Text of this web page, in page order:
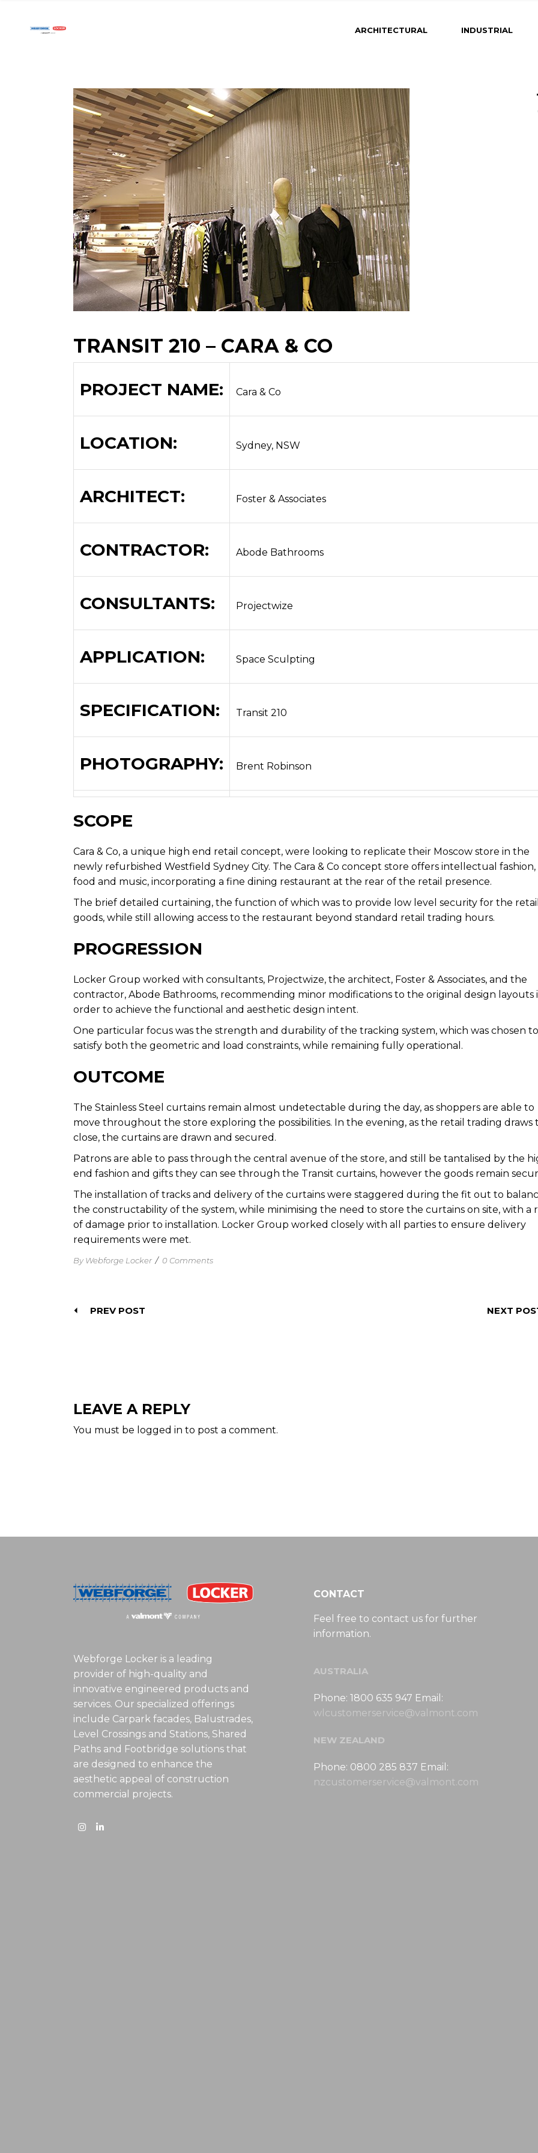
ARCHITECTURAL INDUSTRIAL
TRANSIT 210 – CARA & CO
PROJECT NAME: Cara & Co
LOCATION: Sydney, NSW
ARCHITECT: Foster & Associates
CONTRACTOR: Abode Bathrooms
CONSULTANTS: Projectwize
APPLICATION: Space Sculpting
SPECIFICATION: Transit 210
PHOTOGRAPHY: Brent Robinson
SCOPE
Cara & Co, a unique high end retail concept, were looking to replicate their Moscow store in the
newly refurbished Westfield Sydney City. The Cara & Co concept store offers intellectual fashion,
food and music, incorporating a fine dining restaurant at the rear of the retail presence.
The brief detailed curtaining, the function of which was to provide low level security for the retail
goods, while still allowing access to the restaurant beyond standard retail trading hours.
PROGRESSION
Locker Group worked with consultants, Projectwize, the architect, Foster & Associates, and the
contractor, Abode Bathrooms, recommending minor modifications to the original design layouts
order to achieve the functional and aesthetic design intent.
One particular focus was the strength and durability of the tracking system, which was chosen to
satisfy both the geometric and load constraints, while remaining fully operational.
OUTCOME
The Stainless Steel curtains remain almost undetectable during the day, as shoppers are able to
move throughout the store exploring the possibilities. In the evening, as the retail trading draws
close, the curtains are drawn and secured.
Patrons are able to pass through the central avenue of the store, and still be tantalised by the
end fashion and gifts they can see through the Transit curtains, however the goods remain
The installation of tracks and delivery of the curtains were staggered during the fit out to
the constructability of the system, while minimising the need to store the curtains on site, with a
of damage prior to installation. Locker Group worked closely with all parties to ensure delivery
requirements were met.
By Webforge Locker / 0 Comments
PREV POST NEXT
LEAVE A REPLY
You must be logged in to post a comment.
Webforge Locker is a leading
provider of high-quality and
innovative engineered products and
services. Our specialized offerings
include Carpark facades, Balustrades,
Level Crossings and Stations, Shared
Paths and Footbridge solutions that
are designed to enhance the
aesthetic appeal of construction
commercial projects.
CONTACT
Feel free to contact us for further
information.
AUSTRALIA
Phone: 1800 635 947 Email:
wlcustomerservice@valmont.com
NEW ZEALAND
Phone: 0800 285 837 Email:
nzcustomerservice@valmont.com